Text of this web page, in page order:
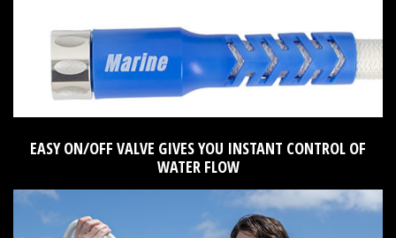
EASY ON/OFF VALVE GIVES YOU INSTANT CONTROL OF
WATER FLOW